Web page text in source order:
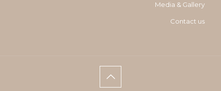
Media & Gallery
Contact us